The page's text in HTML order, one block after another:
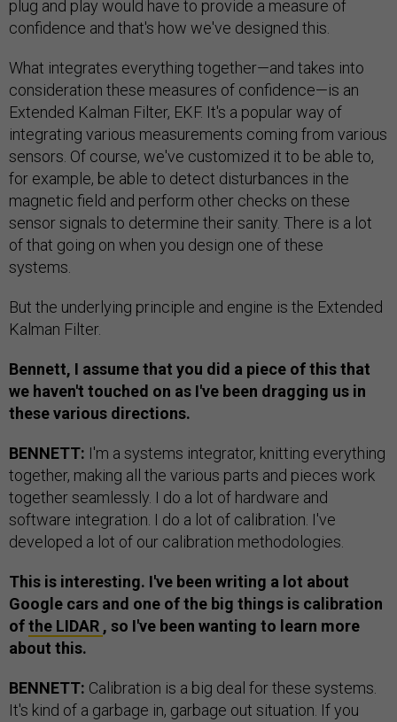
plug and play would have to provide a measure of
confidence and that's how we've designed this.
What integrates everything together—and takes into
consideration these measures of confidence—is an
Extended Kalman Filter, EKF. It's a popular way of
integrating various measurements coming from various
sensors. Of course, we've customized it to be able to,
for example, be able to detect disturbances in the
magnetic field and perform other checks on these
sensor signals to determine their sanity. There is a lot
of that going on when you design one of these
systems.
But the underlying principle and engine is the Extended
Kalman Filter.
Bennett, I assume that you did a piece of this that
we haven't touched on as I've been dragging us in
these various directions.
BENNETT: I'm a systems integrator, knitting everything
together, making all the various parts and pieces work
together seamlessly. I do a lot of hardware and
software integration. I do a lot of calibration. I've
developed a lot of our calibration methodologies.
This is interesting. I've been writing a lot about
Google cars and one of the big things is calibration
ofthe LIDAR , so I've been wanting to learn more
about this.
BENNETT: Calibration is a big deal for these systems.
It's kind of a garbage in, garbage out situation. If you